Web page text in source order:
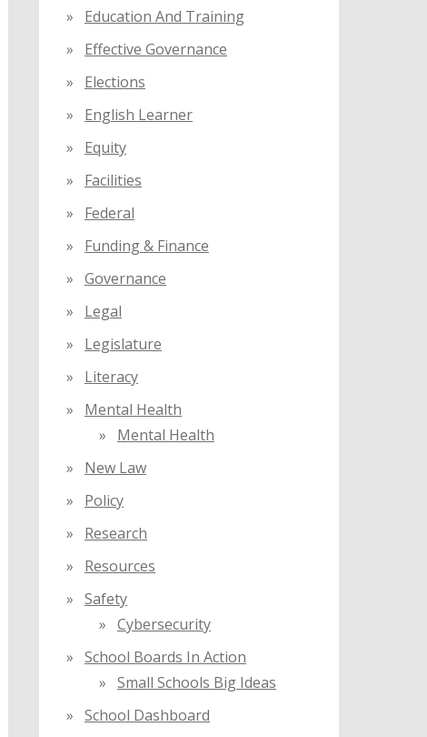
Education And Training
Effective Governance
Elections
English Learner
Equity
Facilities
Federal
Funding & Finance
Governance
Legal
Legislature
Literacy
Mental Health
Mental Health
New Law
Policy
Research
Resources
Safety
Cybersecurity
School Boards In Action
Small Schools Big Ideas
School Dashboard